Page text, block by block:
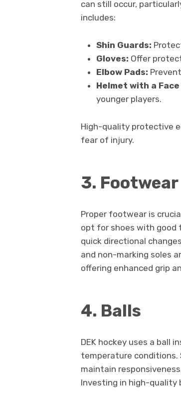
can still occur,
includes:
Shin Guards:
Gloves: Offer
Elbow Pads:
Helmet with a Face
younger players.
High-quality protective
fear of injury.
3. Footwear
Proper footwear is
opt for shoes with good
quick directional
and non-marking soles
offering enhanced grip
4. Balls
DEK hockey uses a ball
temperature conditions.
maintain
Investing in high-quality